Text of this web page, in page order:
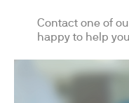
Contact one of
happy to help